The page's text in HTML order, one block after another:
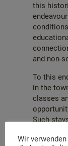
this
and non-
To this
in the
classes
Such
matter.
Wir